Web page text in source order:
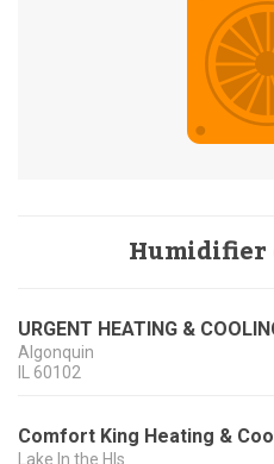
Humidifier
URGENT HEATING &
Algonquin
IL 60102
Comfort King Heating &
Lake In the Hls